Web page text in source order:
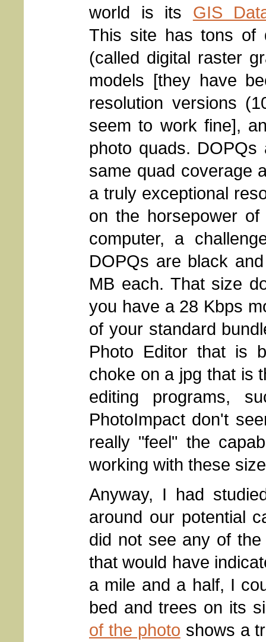
world is its GIS
This site has tons of
(called digital raster
models [they have
resolution versions
seem to work fine],
photo quads.
same quad coverage
a truly exceptional
on the horsepower
computer, a
DOPQs are black
MB each. That size
you have a 28 Kbps
of your standard
Photo Editor that is
choke on a jpg that is
editing programs,
PhotoImpact don't
really "feel" the
working with these
Anyway, I had
around our potential
did not see any of
that would have
a mile and a half, I
bed and trees on its
of the photo shows a